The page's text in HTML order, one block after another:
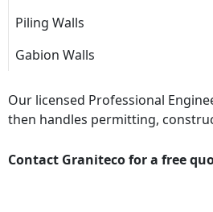
Piling Walls
Gabion Walls
Our licensed Professional
then handles permitting,
Contact Graniteco for a free